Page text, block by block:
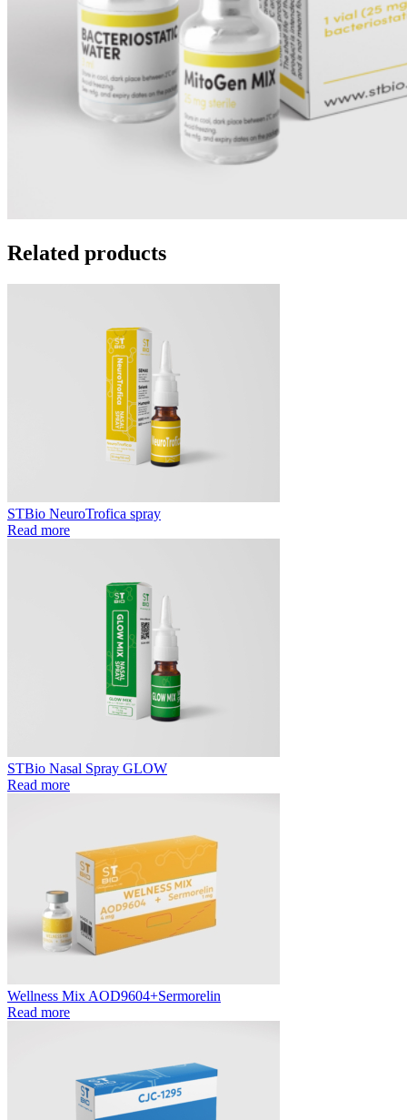
Related products
STBio NeuroTrofica spray
Read more
STBio Nasal Spray GLOW
Read more
Wellness Mix AOD9604+Sermorelin
Read more